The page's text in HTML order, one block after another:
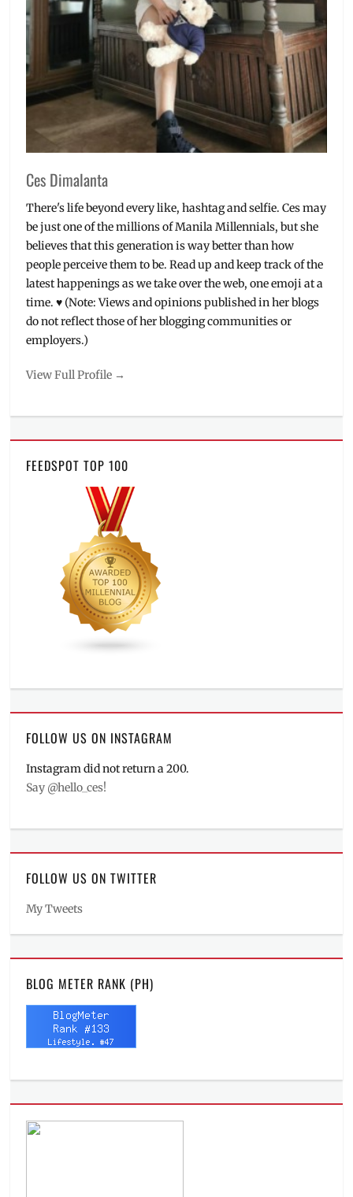
sustainability
Ces Dimalanta
There's life beyond every like, hashtag and selfie. Ces may
be just one of the millions of Manila Millennials, but she
believes that this generation is way better than how
people perceive them to be. Read up and keep track of the
latest happenings as we take over the web, one emoji at a
time. ♥ (Note: Views and opinions published in her blogs
do not reflect those of her blogging communities or
employers.)
View Full Profile →
FEEDSPOT TOP 100
FOLLOW US ON INSTAGRAM
Instagram did not return a 200.
Say @hello_ces!
FOLLOW US ON TWITTER
My Tweets
BLOG METER RANK (PH)